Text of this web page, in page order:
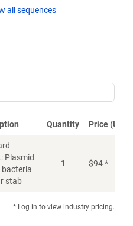
all sequences
Quantity Price (USD)
Plasmid
bacteria
stab
1 $94*
* Log in to view industry pricing.